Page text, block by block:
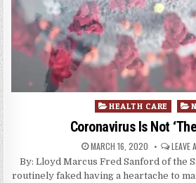
Posted
HEALTH CARE
Coronavirus Is Not
MARCH 16, 2020 LEAVE
By: Lloyd Marcus Fred Sanford of the
routinely faked having a heartache to